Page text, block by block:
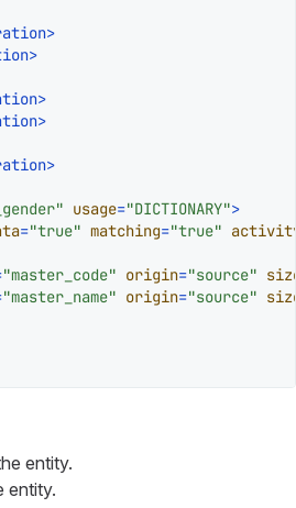
>
>
>
>
>
usage="DICTIONARY">
="true" matching="true"
"master_code" origin="source"
"master_name" origin="source"
entity.
entity.